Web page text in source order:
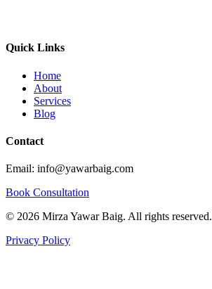
Quick Links
Home
About
Services
Blog
Contact
Email: info@yawarbaig.com
Book Consultation
© 2026 Mirza Yawar Baig. All rights reserved.
Privacy Policy